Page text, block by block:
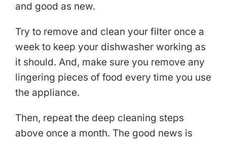
and good as new.
Try to remove and clean your filter once a
week to keep your dishwasher working as
it should. And, make sure you remove any
lingering pieces of food every time you use
the appliance.
Then, repeat the deep cleaning steps
above once a month. The good news is